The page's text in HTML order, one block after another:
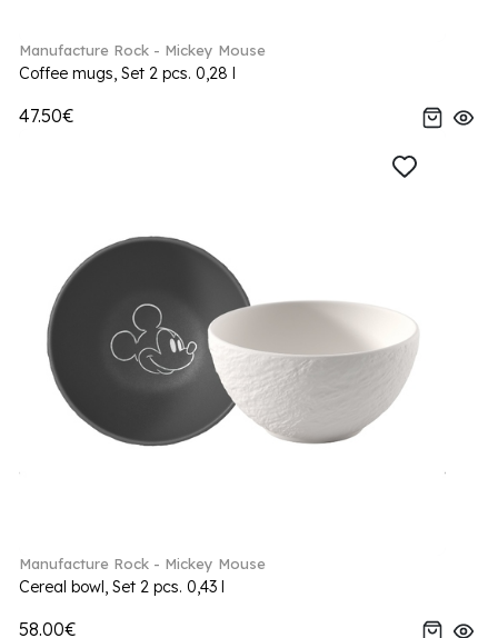
Manufacture Rock - Mickey Mouse
Coffee mugs, Set 2 pcs. 0,28 l
47.50€
Manufacture Rock - Mickey Mouse
Cereal bowl, Set 2 pcs. 0,43 l
58.00€